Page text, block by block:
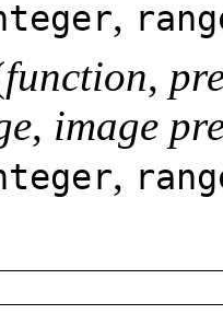
,
function,
, image
,